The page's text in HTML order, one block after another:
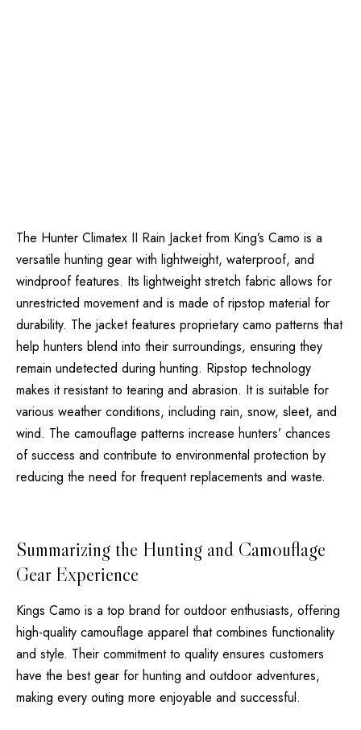
The Hunter Climatex II Rain Jacket from King’s Camo is a
versatile hunting gear with lightweight, waterproof, and
windproof features. Its lightweight stretch fabric allows for
unrestricted movement and is made of ripstop material for
durability. The jacket features proprietary camo patterns that
help hunters blend into their surroundings, ensuring they
remain undetected during hunting. Ripstop technology
makes it resistant to tearing and abrasion. It is suitable for
various weather conditions, including rain, snow, sleet, and
wind. The camouflage patterns increase hunters’ chances
of success and contribute to environmental protection by
reducing the need for frequent replacements and waste.
Summarizing the Hunting and Camouflage
Gear Experience
Kings Camo is a top brand for outdoor enthusiasts, offering
high-quality camouflage apparel that combines functionality
and style. Their commitment to quality ensures customers
have the best gear for hunting and outdoor adventures,
making every outing more enjoyable and successful.